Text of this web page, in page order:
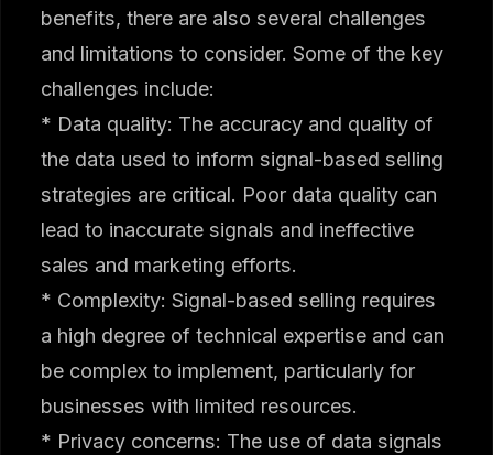
benefits, there are also several challenges
and limitations to consider. Some of the key
challenges include:
* Data quality: The accuracy and quality of
the data used to inform signal-based selling
strategies are critical. Poor data quality can
lead to inaccurate signals and ineffective
sales and marketing efforts.
* Complexity: Signal-based selling requires
a high degree of technical expertise and can
be complex to implement, particularly for
businesses with limited resources.
* Privacy concerns: The use of data signals